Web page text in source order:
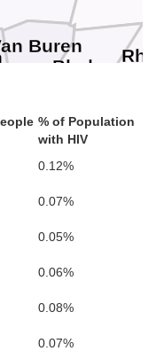
Buren
Sequatchie
Bledsoe
% of Population
with HIV
0.12%
0.07%
0.05%
0.06%
0.08%
0.07%